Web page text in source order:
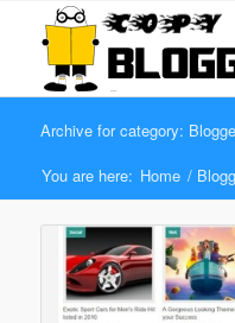
Archive for category:
You are here: Home /